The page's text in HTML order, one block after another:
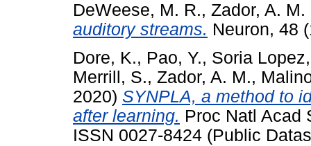
DeWeese, M. R., Zador, A. M.
auditory streams. Neuron, 48
Dore, K., Pao, Y., Soria
Merrill, S., Zador, A. M.,
2020) SYNPLA, a method to
after learning. Proc Natl Acad
ISSN 0027-8424 (Public